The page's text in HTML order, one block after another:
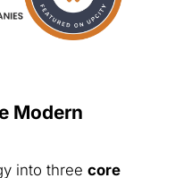
Modern
into three core